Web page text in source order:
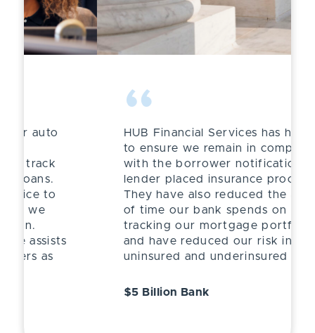
HUB Financial Services has helped
to ensure we remain in compliance
with the borrower notification and
lender placed insurance process.
They have also reduced the amount
of time our bank spends on
tracking our mortgage portfolio
and have reduced our risk in having
uninsured and underinsured losses.
$5 Billion Bank